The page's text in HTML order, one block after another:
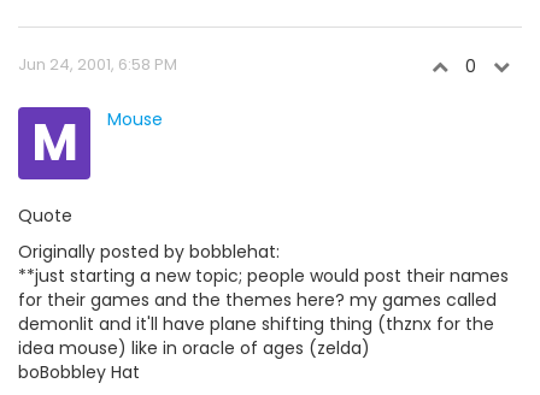
Jun 24, 2001, 6:58 PM 0
M Mouse
Quote
Originally posted by bobblehat:
**just starting a new topic; people would post their names
for their games and the themes here? my games called
demonlit and it'll have plane shifting thing (thznx for the
idea mouse) like in oracle of ages (zelda)
boBobbley Hat